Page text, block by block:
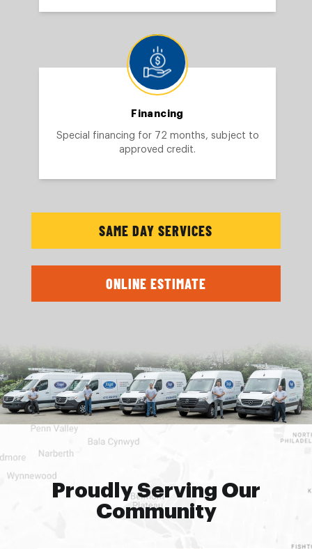
Financing
Special financing for 72 months, subject to
approved credit.
SAME DAY SERVICES
ONLINE ESTIMATE
Proudly Serving Our
Community